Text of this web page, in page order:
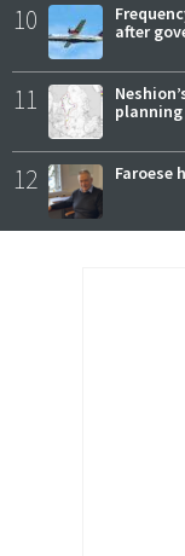
10
after
11
12 Faroese